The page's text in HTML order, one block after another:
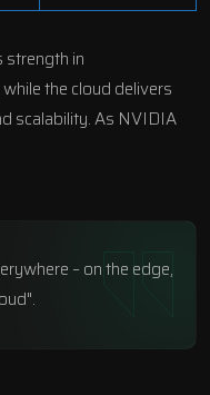
strength in
the cloud delivers
scalability. As NVIDIA
– on the edge,